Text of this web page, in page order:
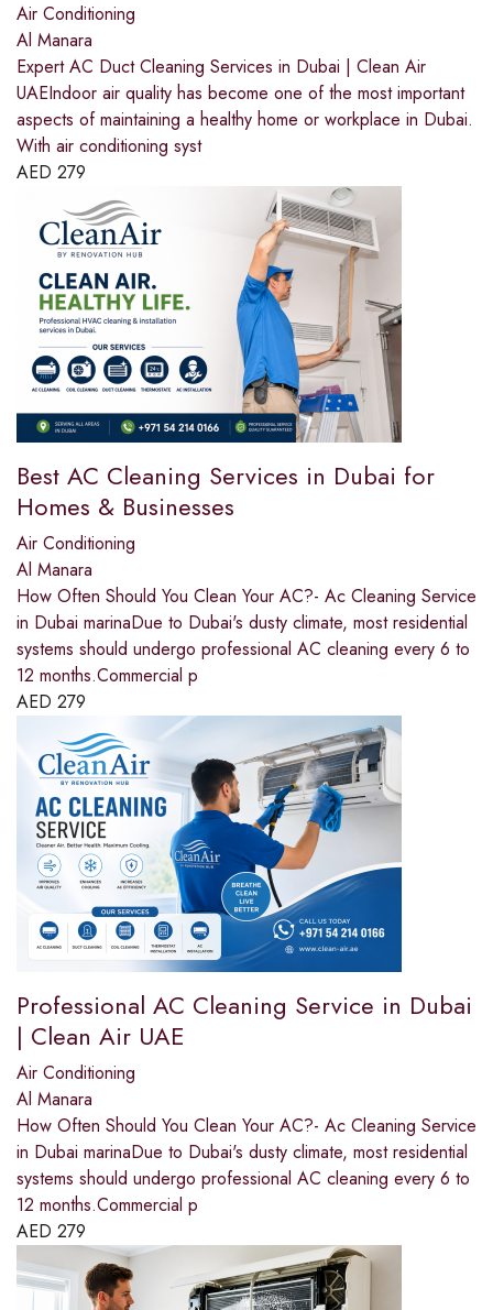
Air Conditioning
Al Manara
Expert AC Duct Cleaning Services in Dubai | Clean Air
UAEIndoor air quality has become one of the most important
aspects of maintaining a healthy home or workplace in Dubai.
With air conditioning syst
AED 279
Best AC Cleaning Services in Dubai for
Homes & Businesses
Air Conditioning
Al Manara
How Often Should You Clean Your AC?- Ac Cleaning Service
in Dubai marinaDue to Dubai's dusty climate, most residential
systems should undergo professional AC cleaning every 6 to
12 months.Commercial p
AED 279
Professional AC Cleaning Service in Dubai
| Clean Air UAE
Air Conditioning
Al Manara
How Often Should You Clean Your AC?- Ac Cleaning Service
in Dubai marinaDue to Dubai's dusty climate, most residential
systems should undergo professional AC cleaning every 6 to
12 months.Commercial p
AED 279